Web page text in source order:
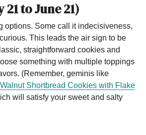
to June 21)
options. Some call it indecisiveness,
This leads the air sign to be
straightforward cookies and
something with multiple toppings
(Remember, geminis like
Walnut Shortbread Cookies with Flake
will satisfy your sweet and salty